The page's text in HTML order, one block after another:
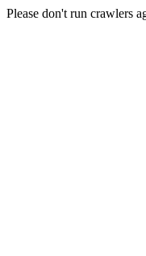
Please don't run crawlers